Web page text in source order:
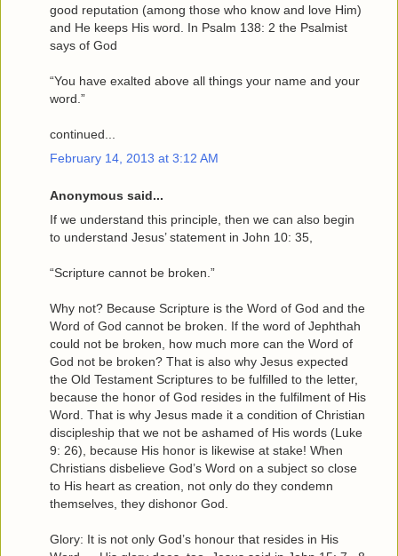
good reputation (among those who know and love Him)
and He keeps His word. In Psalm 138: 2 the Psalmist
says of God
“You have exalted above all things your name and your
word.”
continued...
February 14, 2013 at 3:12 AM
Anonymous said...
If we understand this principle, then we can also begin
to understand Jesus’ statement in John 10: 35,
“Scripture cannot be broken.”
Why not? Because Scripture is the Word of God and the
Word of God cannot be broken. If the word of Jephthah
could not be broken, how much more can the Word of
God not be broken? That is also why Jesus expected
the Old Testament Scriptures to be fulfilled to the letter,
because the honor of God resides in the fulfilment of His
Word. That is why Jesus made it a condition of Christian
discipleship that we not be ashamed of His words (Luke
9: 26), because His honor is likewise at stake! When
Christians disbelieve God’s Word on a subject so close
to His heart as creation, not only do they condemn
themselves, they dishonor God.
Glory: It is not only God’s honour that resides in His